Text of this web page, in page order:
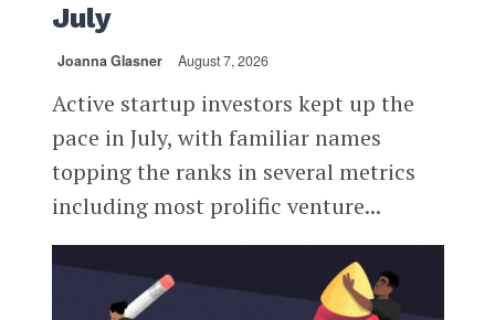
July
Joanna Glasner August 7, 2026
Active startup investors kept up the
pace in July, with familiar names
topping the ranks in several metrics
including most prolific venture...